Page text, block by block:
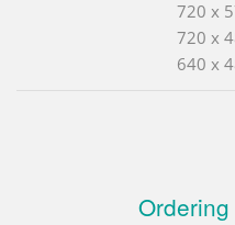
720 x
720 x
640 x